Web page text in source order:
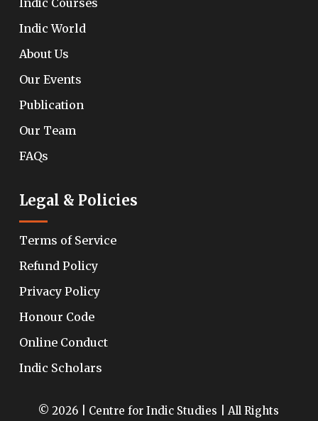
Indic Courses
Indic World
About Us
Our Events
Publication
Our Team
FAQs
Legal & Policies
Terms of Service
Refund Policy
Privacy Policy
Honour Code
Online Conduct
Indic Scholars
© 2026 | Centre for Indic Studies | All Rights